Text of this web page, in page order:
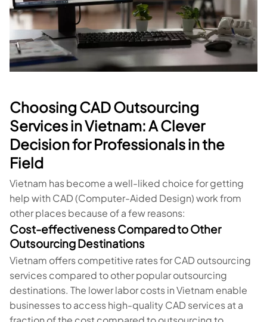
Choosing CAD Outsourcing
Services in Vietnam: A Clever
Decision for Professionals in the
Field
Vietnam has become a well-liked choice for getting
help with CAD (Computer-Aided Design) work from
other places because of a few reasons:
Cost-effectiveness Compared to Other
Outsourcing Destinations
Vietnam offers competitive rates for CAD outsourcing
services compared to other popular outsourcing
destinations. The lower labor costs in Vietnam enable
businesses to access high-quality CAD services at a